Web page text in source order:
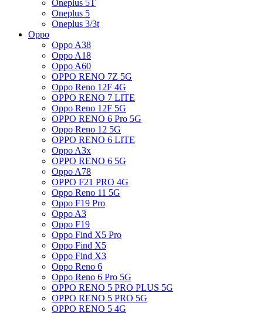
Oneplus 5T
Oneplus 5
Oneplus 3/3t
Oppo
Oppo A38
Oppo A18
Oppo A60
OPPO RENO 7Z 5G
Oppo Reno 12F 4G
OPPO RENO 7 LITE
Oppo Reno 12F 5G
OPPO RENO 6 Pro 5G
Oppo Reno 12 5G
OPPO RENO 6 LITE
Oppo A3x
OPPO RENO 6 5G
Oppo A78
OPPO F21 PRO 4G
Oppo Reno 11 5G
Oppo F19 Pro
Oppo A3
Oppo F19
Oppo Find X5 Pro
Oppo Find X5
Oppo Find X3
Oppo Reno 6
Oppo Reno 6 Pro 5G
OPPO RENO 5 PRO PLUS 5G
OPPO RENO 5 PRO 5G
OPPO RENO 5 4G